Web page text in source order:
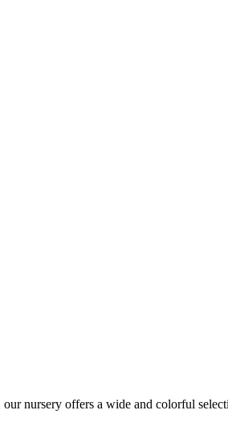
nursery offers a wide and colorful